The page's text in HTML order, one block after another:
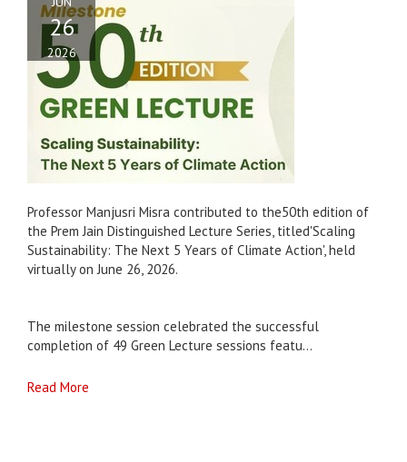
26
2026
Professor Manjusri Misra contributed to the50th edition of
the Prem Jain Distinguished Lecture Series, titled'Scaling
Sustainability: The Next 5 Years of Climate Action', held
virtually on June 26, 2026.
The milestone session celebrated the successful
completion of 49 Green Lecture sessions featu...
Read More